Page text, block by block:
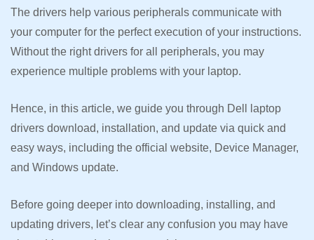
The drivers help various peripherals communicate with
your computer for the perfect execution of your instructions.
Without the right drivers for all peripherals, you may
experience multiple problems with your laptop.
Hence, in this article, we guide you through Dell laptop
drivers download, installation, and update via quick and
easy ways, including the official website, Device Manager,
and Windows update.
Before going deeper into downloading, installing, and
updating drivers, let’s clear any confusion you may have